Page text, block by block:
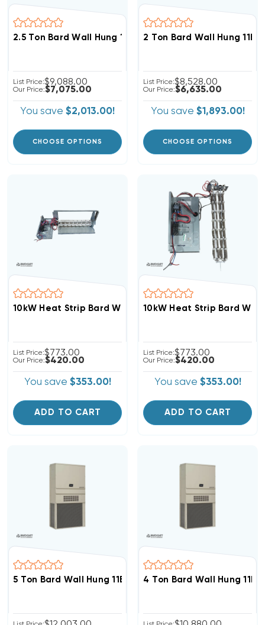
2.5 Ton Bard Wall Hung 11EER R454B 460V 3Phase
List Price:$9,088.00
Our Price:$7,075.00
You save $2,013.00!
CHOOSE OPTIONS
2 Ton Bard Wall Hung
List Price:$8,528.00
Our Price:$6,635.00
You save $1,893.00!
CHOOSE OPTIONS
10kW Heat Strip Bard Wall Hung W60AY, W60AF,
List Price:$773.00
Our Price:$420.00
You save $353.00!
ADD TO CART
10kW Heat Strip Bard Wall
List Price:$773.00
Our Price:$420.00
You save $353.00!
ADD TO CART
5 Ton Bard Wall Hung 11EER R454B 208/230V 3Phase
4 Ton Bard Wall Hung